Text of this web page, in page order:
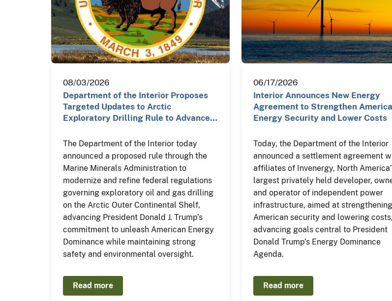
08/03/2026
Department of the Interior Proposes
Targeted Updates to Arctic
Exploratory Drilling Rule to Advance…
The Department of the Interior today
announced a proposed rule through the
Marine Minerals Administration to
modernize and refine federal regulations
governing exploratory oil and gas drilling
on the Arctic Outer Continental Shelf,
advancing President Donald J. Trump’s
commitment to unleash American Energy
Dominance while maintaining strong
safety and environmental oversight.
Read more
06/17/2026
Interior Announces New Energy
Agreement to Strengthen
Energy Security and Lower Costs
Today, the Department of the Interior
announced a settlement agreement
affiliates of Invenergy, North
largest privately held developer,
and operator of independent power
infrastructure, aimed at strengthening
American security and lowering costs,
advancing goals central to President
Donald Trump’s Energy Dominance
Agenda.
Read more